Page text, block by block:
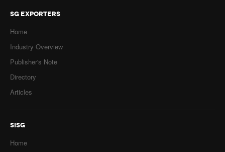
SG EXPORTERS
Home
Industry Overview
Publisher's Note
Directory
Articles
SISG
Home